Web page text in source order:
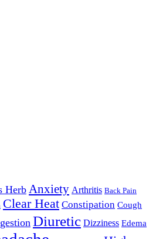
Herb Anxiety Arthritis Back Pain
Clear Heat Constipation Cough
Diuretic Dizziness Edema